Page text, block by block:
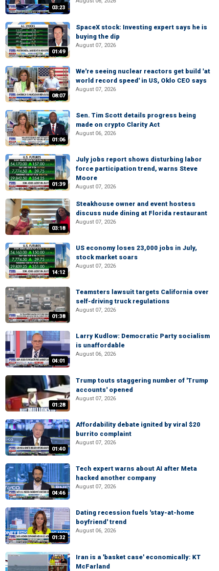
03:23
01:49
SpaceX stock: Investing expert says he is
buying the dip
August 07, 2026
08:07
We're seeing nuclear reactors get build 'at
world record speed' in US, Oklo CEO says
August 07, 2026
01:06
Sen. Tim Scott details progress being
made on crypto Clarity Act
August 06, 2026
01:39
July jobs report shows disturbing labor
force participation trend, warns Steve
Moore
August 07, 2026
03:18
Steakhouse owner and event hostess
discuss nude dining at Florida restaurant
August 07, 2026
14:12
US economy loses 23,000 jobs in July,
stock market soars
August 07, 2026
01:38
Teamsters lawsuit targets California over
self-driving truck regulations
August 07, 2026
04:01
Larry Kudlow: Democratic Party socialism
is unaffordable
August 06, 2026
01:28
Trump touts staggering number of 'Trump
accounts' opened
August 07, 2026
01:40
Affordability debate ignited by viral $20
burrito complaint
August 07, 2026
04:46
Tech expert warns about AI after Meta
hacked another company
August 07, 2026
01:32
Dating recession fuels 'stay-at-home
boyfriend' trend
August 06, 2026
Iran is a 'basket case' economically: KT
McFarland